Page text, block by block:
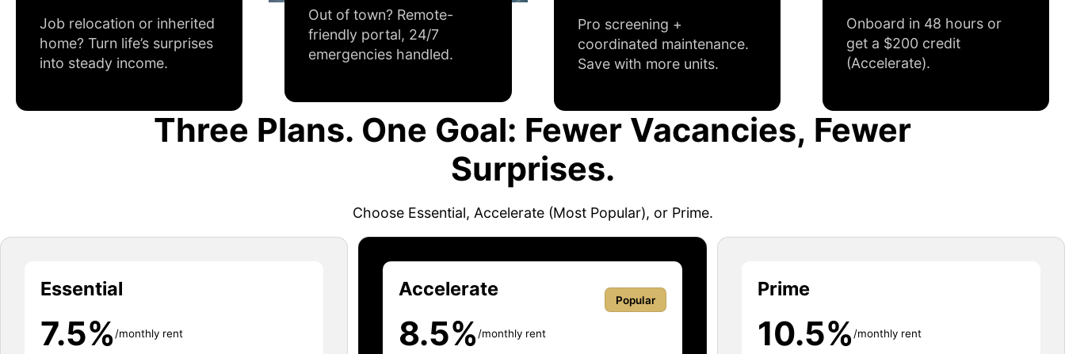
Job relocation or inherited
home? Turn life’s surprises
into steady income.
Out of town? Remote-
friendly portal, 24/7
emergencies handled.
Pro screening +
coordinated maintenance.
Save with more units.
Onboard in 48 hours or
get a $200 credit
(Accelerate).
Three Plans. One Goal: Fewer Vacancies, Fewer
Surprises.
Choose Essential, Accelerate (Most Popular), or Prime.
Essential
7.5% /monthly rent
Accelerate
8.5%/monthly rent
Popular Prime
10.5% /monthly rent